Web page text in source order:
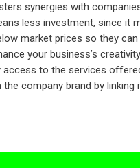
synergies with
less investment, since it
market prices so they
your business’s
access to the services
the company brand by